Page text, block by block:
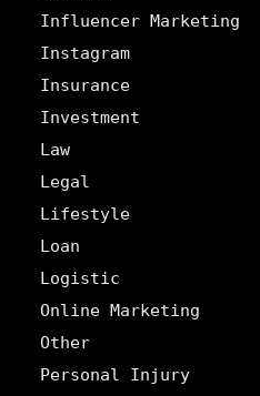
Influencer Marketing
Instagram
Insurance
Investment
Law
Legal
Lifestyle
Loan
Logistic
Online Marketing
Other
Personal Injury